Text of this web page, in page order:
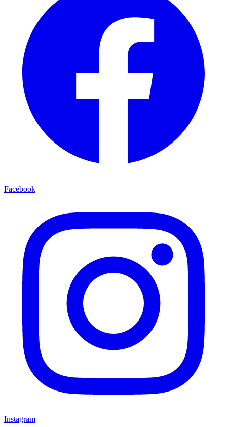
Facebook
Instagram